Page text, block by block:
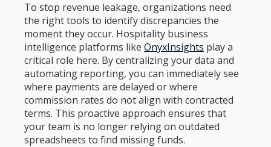
To stop revenue leakage, organizations need
the right tools to identify discrepancies the
moment they occur. Hospitality business
intelligence platforms like OnyxInsights play a
critical role here. By centralizing your data and
automating reporting, you can immediately see
where payments are delayed or where
commission rates do not align with contracted
terms. This proactive approach ensures that
your team is no longer relying on outdated
spreadsheets to find missing funds.